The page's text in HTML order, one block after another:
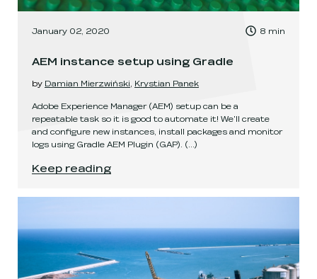
January 02, 2020 , Time to read:
8 min
AEM instance setup using Gradle
by Damian Mierzwiński Krystian Panek
Adobe Experience Manager (AEM) setup can be a
repeatable task so it is good to automate it! We'll create
and configure new instances, install packages and monitor
logs using Gradle AEM Plugin (GAP). (...)
AEM instance setup using Gradle
Keep reading